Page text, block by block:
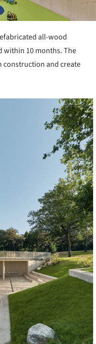
all-wood
within 10 months. The
construction and create